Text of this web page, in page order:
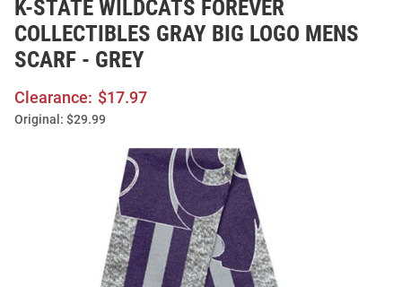
K-STATE WILDCATS FOREVER
COLLECTIBLES GRAY BIG LOGO MENS
SCARF - GREY
Clearance: $17.97
Original: $29.99